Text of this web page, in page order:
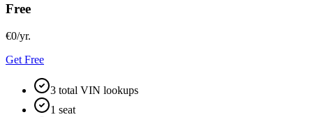
Free
€0/yr.
Get Free
3 total VIN lookups
1 seat